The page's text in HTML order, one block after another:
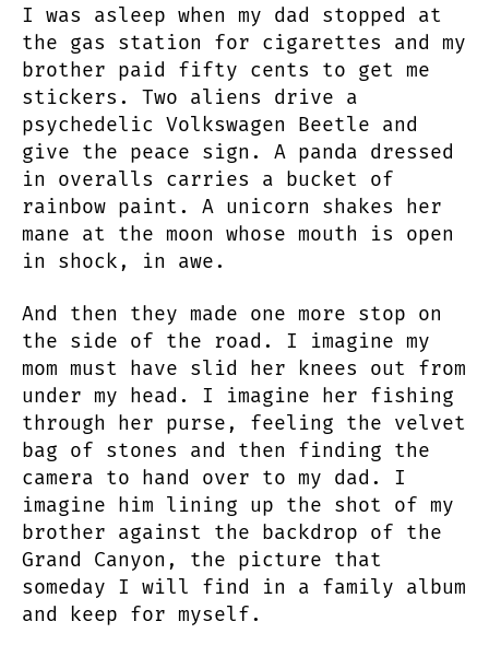
I was asleep when my dad stopped at
the gas station for cigarettes and my
brother paid fifty cents to get me
stickers. Two aliens drive a
psychedelic Volkswagen Beetle and
give the peace sign. A panda dressed
in overalls carries a bucket of
rainbow paint. A unicorn shakes her
mane at the moon whose mouth is open
in shock, in awe.
And then they made one more stop on
the side of the road. I imagine my
mom must have slid her knees out from
under my head. I imagine her fishing
through her purse, feeling the velvet
bag of stones and then finding the
camera to hand over to my dad. I
imagine him lining up the shot of my
brother against the backdrop of the
Grand Canyon, the picture that
someday I will find in a family album
and keep for myself.